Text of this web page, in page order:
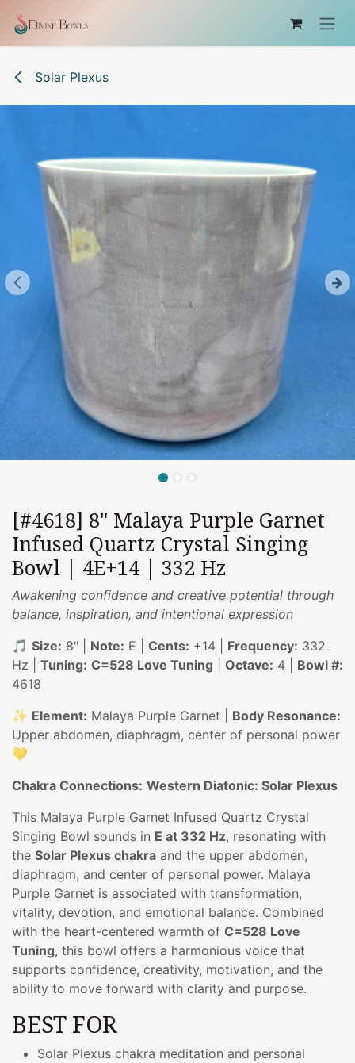
Solar Plexus
[#4618] 8" Malaya Purple Garnet
Infused Quartz Crystal Singing
Bowl | 4E+14 | 332 Hz
Awakening confidence and creative potential through
balance, inspiration, and intentional expression
🎵 Size: 8" | Note: E | Cents: +14 | Frequency: 332
Hz | Tuning: C=528 Love Tuning Octave: 4 | Bowl #:
4618
✨ Element: Malaya Purple Garnet | Body Resonance:
Upper abdomen, diaphragm, center of personal power
💛
Chakra Connections: Western Diatonic: Solar Plexus
This Malaya Purple Garnet Infused Quartz Crystal
Singing Bowl sounds in E at 332 Hz, resonating with
the Solar Plexus chakra and the upper abdomen,
diaphragm, and center of personal power. Malaya
Purple Garnet is associated with transformation,
vitality, devotion, and emotional balance. Combined
with the heart-centered warmth of C=528 Love
Tuning, this bowl offers a harmonious voice that
supports confidence, creativity, motivation, and the
ability to move forward with clarity and purpose.
BEST FOR
Solar Plexus chakra meditation and personal